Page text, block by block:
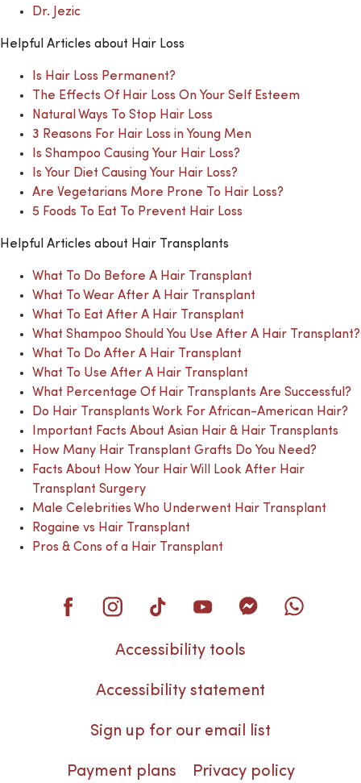
Dr. Jezic
Helpful Articles about Hair Loss
Is Hair Loss Permanent?
The Effects Of Hair Loss On Your Self Esteem
Natural Ways To Stop Hair Loss
3 Reasons For Hair Loss in Young Men
Is Shampoo Causing Your Hair Loss?
Is Your Diet Causing Your Hair Loss?
Are Vegetarians More Prone To Hair Loss?
5 Foods To Eat To Prevent Hair Loss
Helpful Articles about Hair Transplants
What To Do Before A Hair Transplant
What To Wear After A Hair Transplant
What To Eat After A Hair Transplant
What Shampoo Should You Use After A Hair Transplant?
What To Do After A Hair Transplant
What To Use After A Hair Transplant
What Percentage Of Hair Transplants Are Successful?
Do Hair Transplants Work For African-American Hair?
Important Facts About Asian Hair & Hair Transplants
How Many Hair Transplant Grafts Do You Need?
Facts About How Your Hair Will Look After Hair
Transplant Surgery
Male Celebrities Who Underwent Hair Transplant
Rogaine vs Hair Transplant
Pros & Cons of a Hair Transplant
Accessibility tools
Accessibility statement
Sign up for our email list
Payment plans Privacy policy